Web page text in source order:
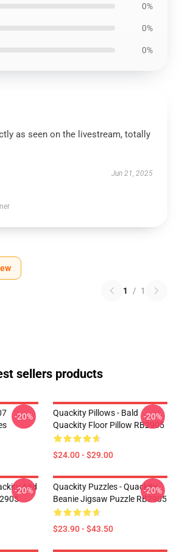
0%
0%
0%
as seen on the livestream, totally
Jun 21, 2025
1 / 1
sellers products
-20%
Quackity Pillows - Bald
Quackity Floor Pillow RB2905
$24.00 - $29.00
-20%
And
-20%
Quackity Puzzles - Quackity
Beanie Jigsaw Puzzle RB2905
$23.90 - $43.50
-20%